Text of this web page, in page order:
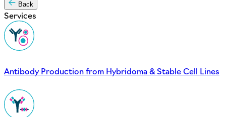
Back
Services
Antibody Production from Hybridoma & Stable Cell Lines